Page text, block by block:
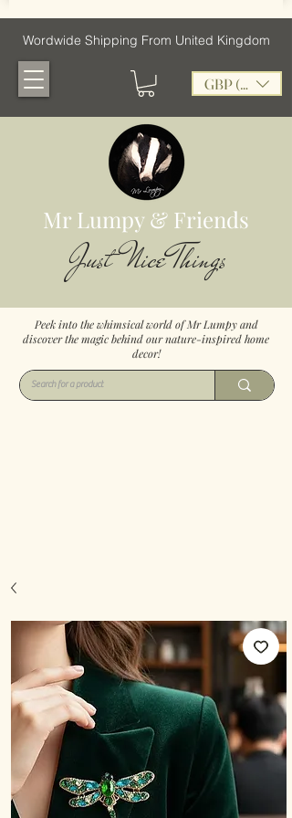
Wordwide Shipping From United Kingdom
GBP (£)
Mr Lumpy & Friends
Just Nice Things
Peek into the whimsical world of Mr Lumpy and
discover the magic behind our nature-inspired home
decor!